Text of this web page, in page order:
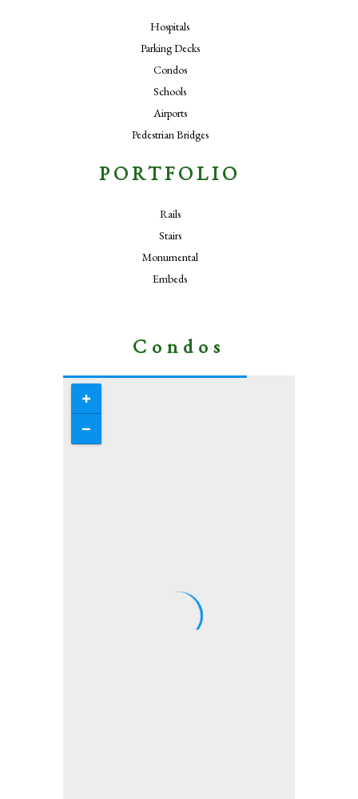
Hospitals
Parking Decks
Condos
Schools
Airports
Pedestrian Bridges
PORTFOLIO
Rails
Stairs
Monumental
Embeds
Condos